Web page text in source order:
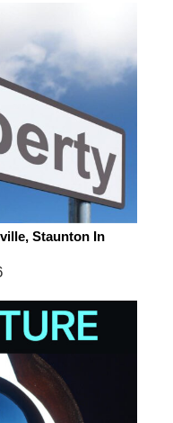
Staunton In